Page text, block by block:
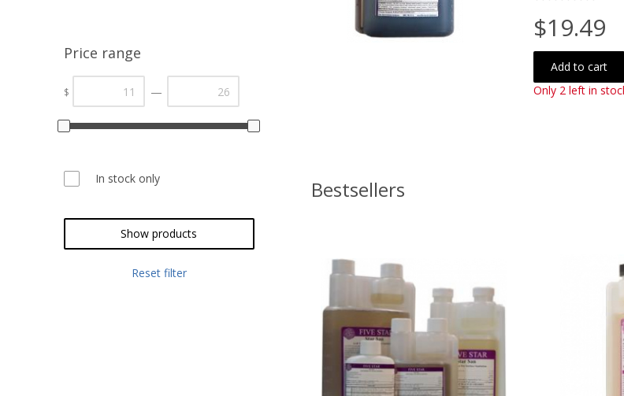
Price range
$ —
In stock only
Show products
Reset filter
$19.49
Add to cart
Only 2 left in
Bestsellers